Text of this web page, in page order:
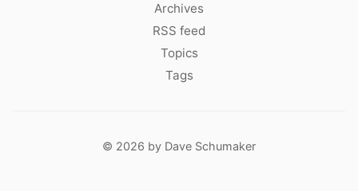
Archives
RSS feed
Topics
Tags
© 2026 by Dave Schumaker